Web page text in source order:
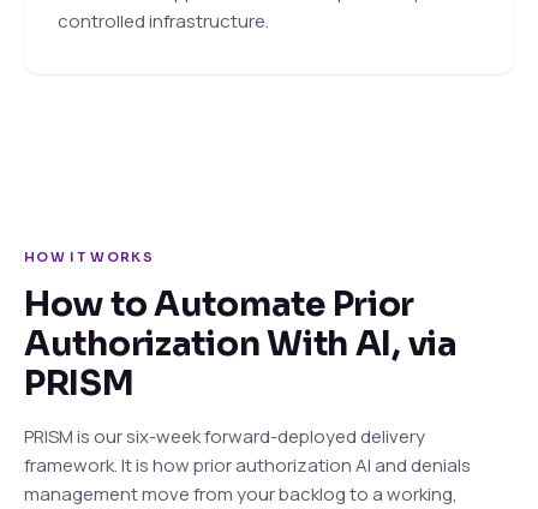
controlled infrastructure.
HOW IT WORKS
How to Automate Prior
Authorization With AI, via
PRISM
PRISM is our six-week forward-deployed delivery
framework. It is how prior authorization AI and denials
management move from your backlog to a working,